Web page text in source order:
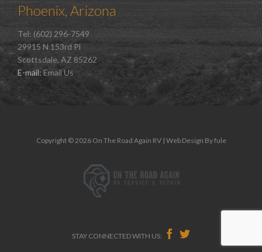
Phoenix, Arizona
Tel: (602) 296-7549
29915 N 153rd Pl
Scottsdale, AZ 85262
E-mail: Email Us
Copyright © 2026 On The Road Again RV | Web Design Byfule
STAY CONNECTED WITH US:  